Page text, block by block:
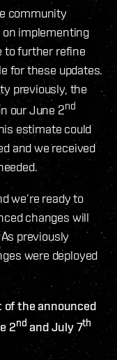
community
implementing
to further refine
for these updates.
previously, the
our June 2nd
estimate could
and we received
we’re ready to
changes will
previously
were deployed
of the announced
2nd and July 7th